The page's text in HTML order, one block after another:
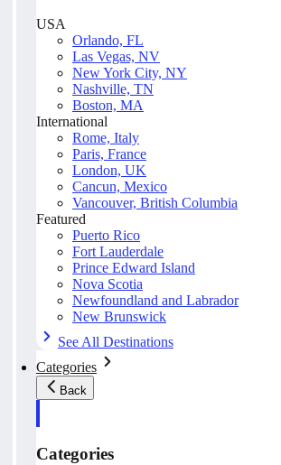
USA
Orlando, FL
Las Vegas, NV
New York City, NY
Nashville, TN
Boston, MA
International
Rome, Italy
Paris, France
London, UK
Cancun, Mexico
Vancouver, British Columbia
Featured
Puerto Rico
Fort Lauderdale
Prince Edward Island
Nova Scotia
Newfoundland and Labrador
New Brunswick
See All Destinations
Categories
Back
Categories